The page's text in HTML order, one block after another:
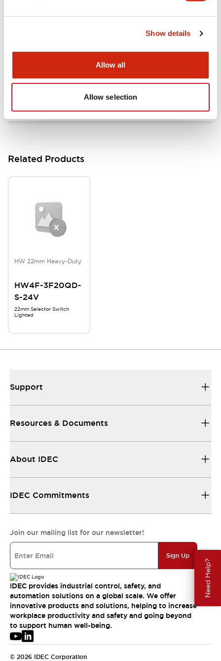
Show details
Allow all
Allow selection
Need Help?
Approvals And Standards
HW Series Catalog_Screw
Related Products
HW 22mm Heavy-Duty
HW4F-3F20QD-
S-24V
22mm Selector Switch
Lighted
Support
Resources & Documents
About IDEC
IDEC Commitments
Join our mailing list for our newsletter!
Sign Up
IDEC provides industrial control, safety, and
automation solutions on a global scale. We offer
innovative products and solutions, helping to increase
workplace productivity and safety and going beyond
to support human well-being.
© 2026 IDEC Corporation